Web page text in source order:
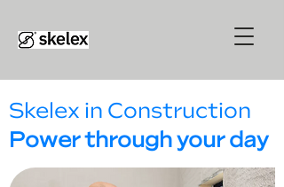
Skelex in Construction
Power through your day